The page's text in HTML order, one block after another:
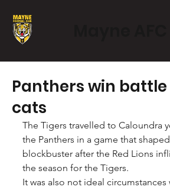
Panthers win
cats
The Tigers travelled to Caloundra
the Panthers in a game that
blockbuster after the Red Lions
the season for the Tigers.
It was also not ideal